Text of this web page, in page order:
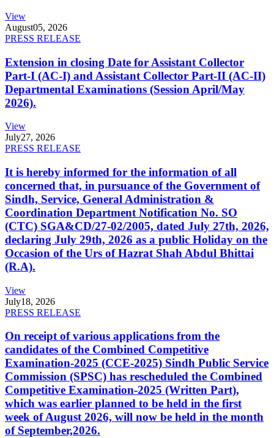
View
August05, 2026
PRESS RELEASE
Extension in closing Date for Assistant Collector
Part-I (AC-I) and Assistant Collector Part-II (AC-II)
Departmental Examinations (Session April/May
2026).
View
July27, 2026
PRESS RELEASE
It is hereby informed for the information of all
concerned that, in pursuance of the Government of
Sindh, Service, General Administration &
Coordination Department Notification No. SO
(CTC) SGA&CD/27-02/2005, dated July 27th, 2026,
declaring July 29th, 2026 as a public Holiday on the
Occasion of the Urs of Hazrat Shah Abdul Bhittai
(R.A).
View
July18, 2026
PRESS RELEASE
On receipt of various applications from the
candidates of the Combined Competitive
Examination-2025 (CCE-2025) Sindh Public Service
Commission (SPSC) has rescheduled the Combined
Competitive Examination-2025 (Written Part),
which was earlier planned to be held in the first
week of August 2026, will now be held in the month
of September,2026.